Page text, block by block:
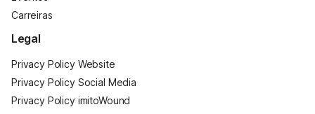
Carreiras
Legal
Privacy Policy Website
Privacy Policy Social Media
Privacy Policy imitoWound